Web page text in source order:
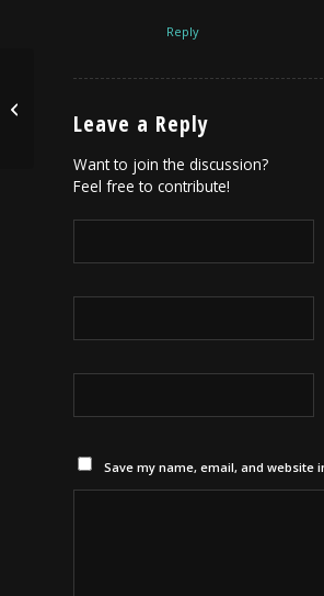
Reply
Leave a Reply
Want to join the discussion?
Feel free to contribute!
Save my name, email, and website